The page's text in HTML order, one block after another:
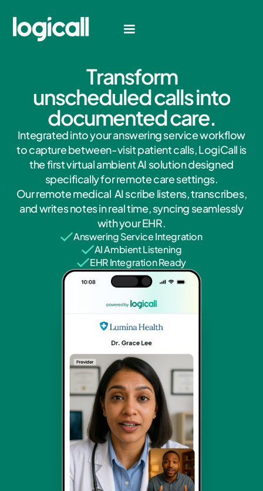
Transform
unscheduledcallsinto
documentedcare.
Integrated into your answering service workflow
to capture between-visit patient calls, LogiCall is
the first virtual ambient AI solution designed
specifically for remote care settings.
Our remote medical AI scribe listens, transcribes,
and writes notes in real time, syncing seamlessly
with your EHR.
Answering Service Integration
AI Ambient Listening
EHR Integration Ready